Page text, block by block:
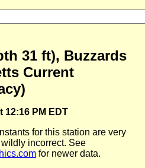
31 ft), Buzzards
Current
12:16 PM EDT
for this station are very
incorrect. See
for newer data.